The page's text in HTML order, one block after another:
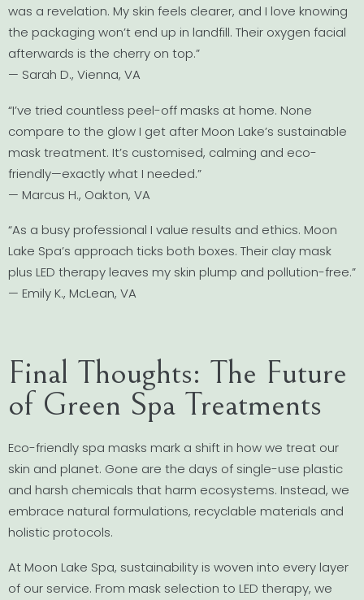
was a revelation. My skin feels clearer, and I love knowing
the packaging won’t end up in landfill. Their oxygen facial
afterwards is the cherry on top.”
— Sarah D., Vienna, VA
“I’ve tried countless peel-off masks at home. None
compare to the glow I get after Moon Lake’s sustainable
mask treatment. It’s customised, calming and eco-
friendly—exactly what I needed.”
— Marcus H., Oakton, VA
“As a busy professional I value results and ethics. Moon
Lake Spa’s approach ticks both boxes. Their clay mask
plus LED therapy leaves my skin plump and pollution-free.”
— Emily K., McLean, VA
Final Thoughts: The Future
of Green Spa Treatments
Eco-friendly spa masks mark a shift in how we treat our
skin and planet. Gone are the days of single-use plastic
and harsh chemicals that harm ecosystems. Instead, we
embrace natural formulations, recyclable materials and
holistic protocols.
At Moon Lake Spa, sustainability is woven into every layer
of our service. From mask selection to LED therapy, we